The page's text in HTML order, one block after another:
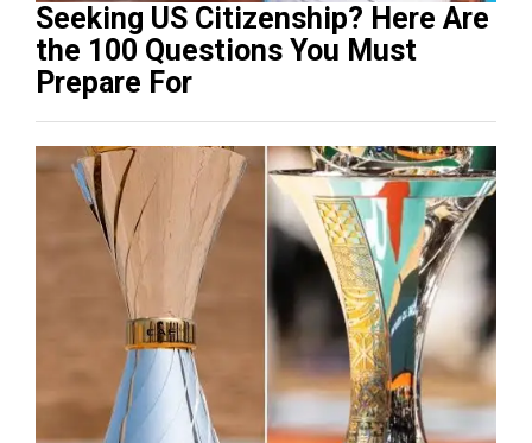
Seeking US Citizenship? Here Are
the 100 Questions You Must
Prepare For